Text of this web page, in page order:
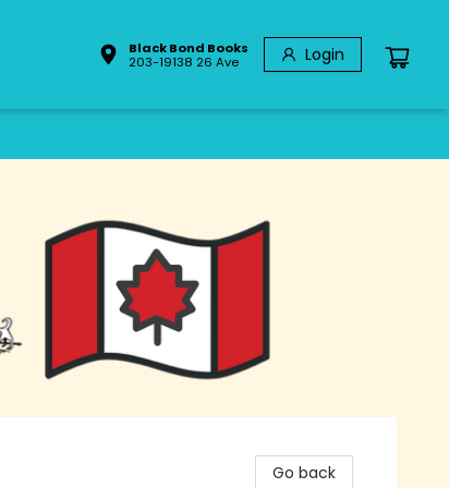
Black Bond Books
203-19138 26 Ave
Login
Go back